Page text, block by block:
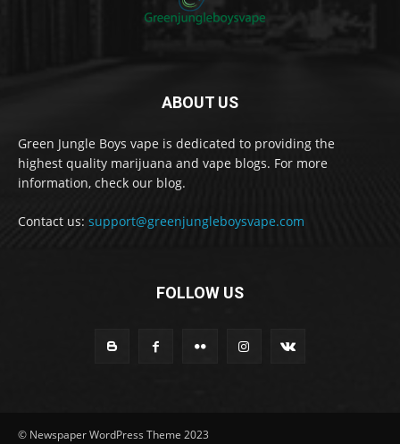
ABOUT US
Green Jungle Boys vape is dedicated to providing the
highest quality marijuana and vape blogs. For more
information, check our blog.
Contact us: support@greenjungleboysvape.com
FOLLOW US
© Newspaper WordPress Theme 2023